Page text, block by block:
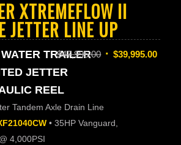
XTREMEFLOW II
JETTER LINE UP
TRAILER
JETTER
REEL
$47,995.00 $39,995.00
Tandem Axle Drain Line
• 35HP Vanguard,
4,000PSI